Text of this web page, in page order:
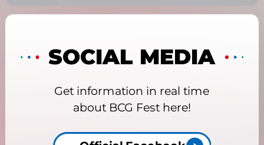
SOCIAL MEDIA
Get information in real time
about BCG Fest here!